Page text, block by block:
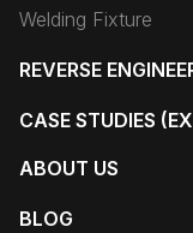
Welding Fixture
REVERSE
CASE STUDIES
ABOUT US
BLOG